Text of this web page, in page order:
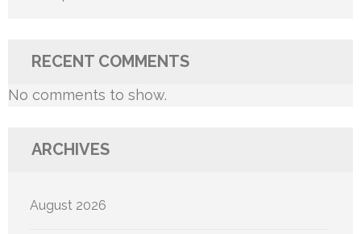
RECENT COMMENTS
No comments to show.
ARCHIVES
August 2026